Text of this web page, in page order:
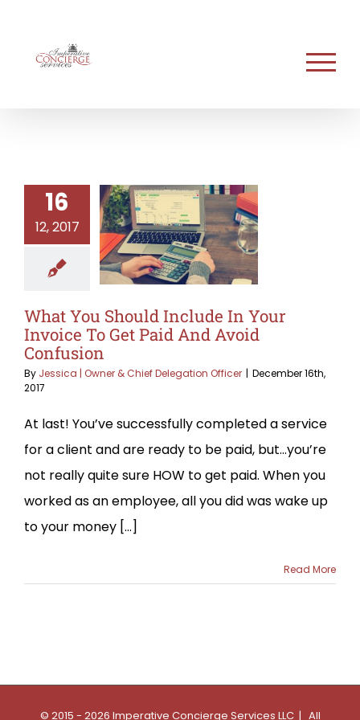
content
16
12, 2017
What You Should Include In Your
Invoice To Get Paid And Avoid
Confusion
By Jessica | Owner & Chief Delegation Officer | December 16th,
2017
At last! You’ve successfully completed a service
for a client and are ready to be paid, but…you’re
not really quite sure HOW to get paid. When you
worked as an employee, all you did was wake up
to your money [...]
Read More
© 2015 - 2026 Imperative Concierge Services LLC | All